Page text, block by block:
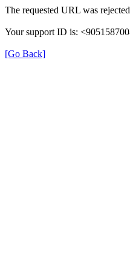
The requested URL was
Your support ID is:
[Go Back]